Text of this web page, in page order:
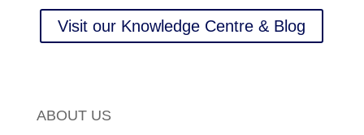
Visit our Knowledge Centre & Blog
ABOUT US